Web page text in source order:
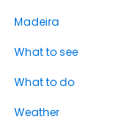
Madeira
What to see
What to do
Weather